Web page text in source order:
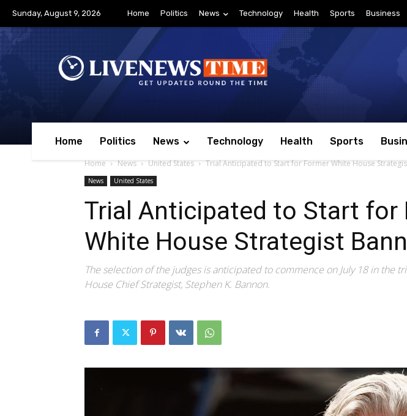
Sunday, August 9, 2026 Home Politics News Technology Health Sports Business
Home Politics News Technology Health Sports
Home News United States Trial Anticipated to Start for Former White House
News United States
Trial Anticipated to Start for
White House Strategist
The selection of the judges is anticipated to commence on July 18 in the
House Chief Strategist, Stephen K. Bannon.